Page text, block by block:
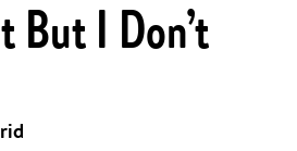
But I Don’t